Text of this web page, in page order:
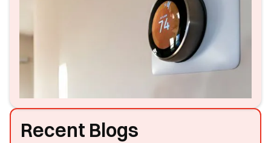
Recent Blogs